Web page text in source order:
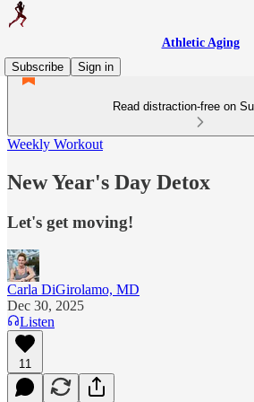
Athletic Aging
Subscribe
Sign in
Read distraction-free on
Weekly Workout
New Year's Day Detox
Let's get moving!
Carla DiGirolamo, MD
Dec 30, 2025
Listen
11